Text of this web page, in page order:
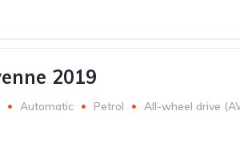
2019
Automatic Petrol All-wheel drive